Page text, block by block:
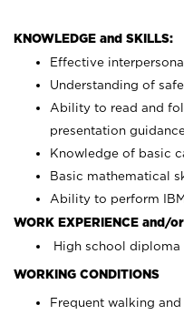
KNOWLEDGE and SKILLS:
Effective
Understanding of
Ability to read and
presentation
Knowledge of basic
Basic mathematical
Ability to perform
WORK EXPERIENCE and/
High school
WORKING CONDITIONS
Frequent walking